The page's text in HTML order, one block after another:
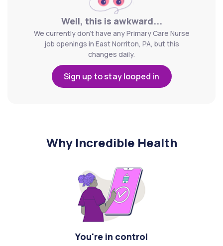
Well, this is awkward...
We currently don't have any Primary Care Nurse
job openings in East Norriton, PA, but this
changes daily.
Sign up to stay looped in
Why Incredible Health
You're in control